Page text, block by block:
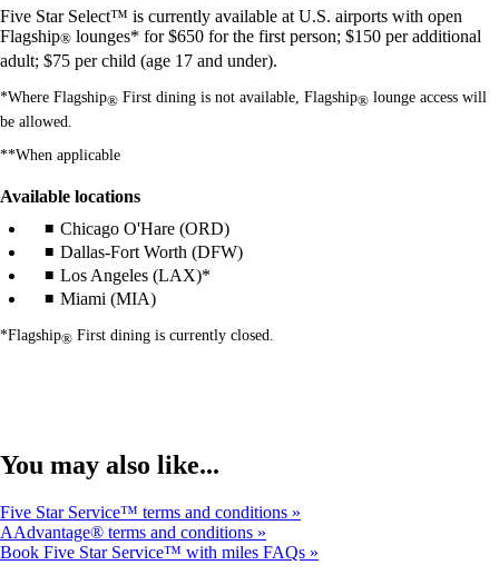
Five Star Select™ is currently available at U.S. airports with open
Flagship® lounges* for $650 for the first person; $150 per additional
adult; $75 per child (age 17 and under).
*Where Flagship® First dining is not available, Flagship® lounge access will
be allowed.
**When applicable
Available locations
Chicago O'Hare (ORD)
Dallas-Fort Worth (DFW)
Los Angeles (LAX)*
Miami (MIA)
*Flagship® First dining is currently closed.
You may also like...
Five Star Service™ terms and conditions
AAdvantage® terms and conditions
Book Five Star Service™ with miles FAQs